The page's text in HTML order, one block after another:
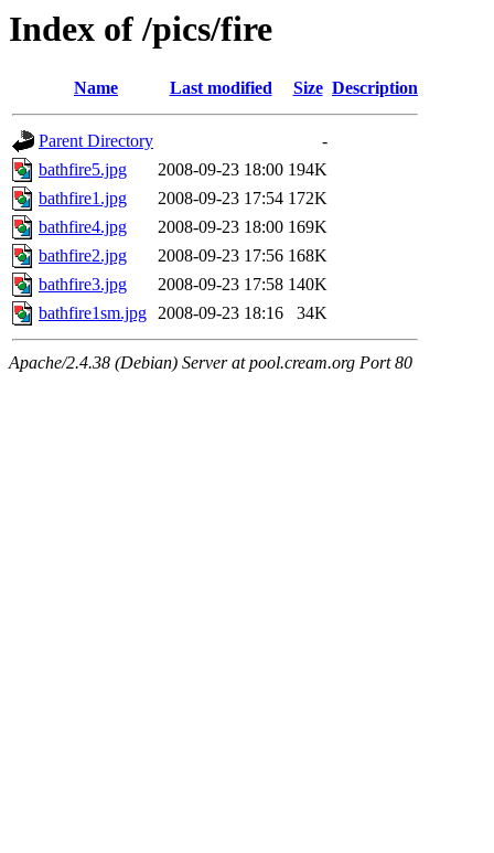
Index of /pics/fire
Name Last modified Size Description
Parent Directory
-
bathfire5.jpg
2008-09-23 18:00 194K
bathfire1.jpg
2008-09-23 17:54 172K
bathfire4.jpg
2008-09-23 18:00 169K
bathfire2.jpg
2008-09-23 17:56 168K
bathfire3.jpg
2008-09-23 17:58 140K
bathfire1sm.jpg 2008-09-23 18:16 34K
Apache/2.4.38 (Debian) Server at pool.cream.org Port 80